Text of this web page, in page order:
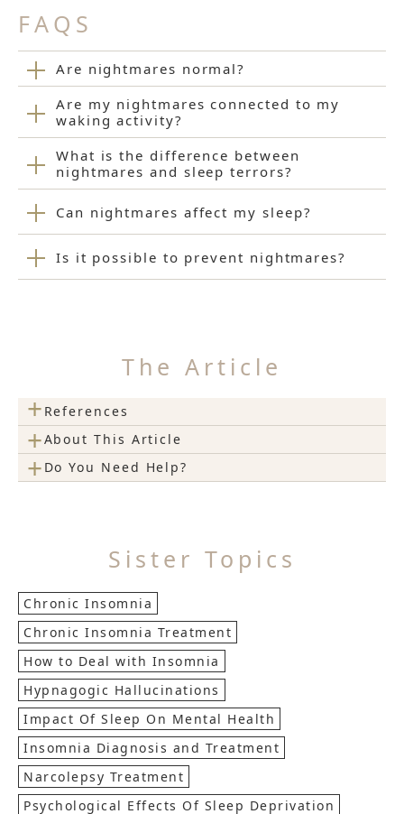
FAQS
Are nightmares normal?
Are my nightmares connected to my
waking activity?
What is the difference between
nightmares and sleep terrors?
Can nightmares affect my sleep?
Is it possible to prevent nightmares?
The Article
+ References
+About This Article
+ Do You Need Help?
Sister Topics
Chronic Insomnia
Chronic Insomnia Treatment
How to Deal with Insomnia
Hypnagogic Hallucinations
Impact Of Sleep On Mental Health
Insomnia Diagnosis and Treatment
Narcolepsy Treatment
Psychological Effects Of Sleep Deprivation